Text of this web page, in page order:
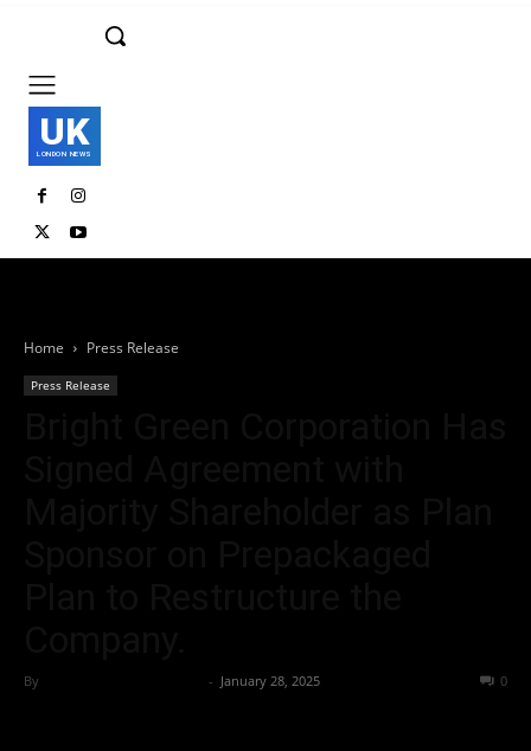
UK
LONDON NEWS
Home Press Release
Press Release
By - January 28, 2025 0